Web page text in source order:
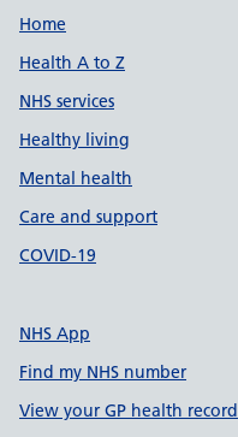
Support links
Home
Health A to Z
NHS services
Healthy living
Mental health
Care and support
COVID-19
NHS App
Find my NHS number
View your GP health record